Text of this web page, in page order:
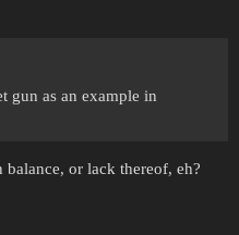
gun as an example in
or lack thereof, eh?